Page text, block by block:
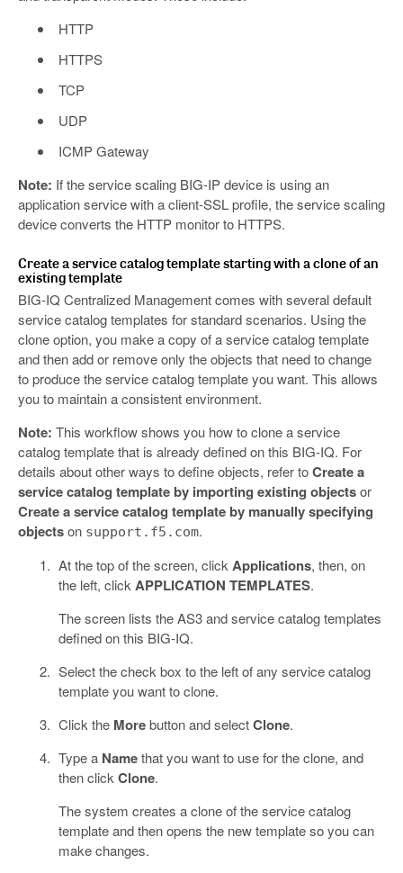
HTTP
HTTPS
TCP
UDP
ICMP Gateway
Note: If the service scaling BIG-IP device is using an
application service with a client-SSL profile, the service scaling
device converts the HTTP monitor to HTTPS.
Create a service catalog template starting with a clone of an
existing template
BIG-IQ Centralized Management comes with several default
service catalog templates for standard scenarios. Using the
clone option, you make a copy of a service catalog template
and then add or remove only the objects that need to change
to produce the service catalog template you want. This allows
you to maintain a consistent environment.
Note: This workflow shows you how to clone a service
catalog template that is already defined on this BIG-IQ. For
details about other ways to define objects, refer toCreate a
service catalog template by importing existing objectsor
Create a service catalog template by manually specifying
objectson support.f5.com.
At the top of the screen, clickApplications, then, on
the left, clickAPPLICATION TEMPLATES.
The screen lists the AS3 and service catalog templates
defined on this BIG-IQ.
Select the check box to the left of any service catalog
template you want to clone.
Click the Morebutton and selectClone.
Type a Namethat you want to use for the clone, and
then clickClone.
The system creates a clone of the service catalog
template and then opens the new template so you can
make changes.